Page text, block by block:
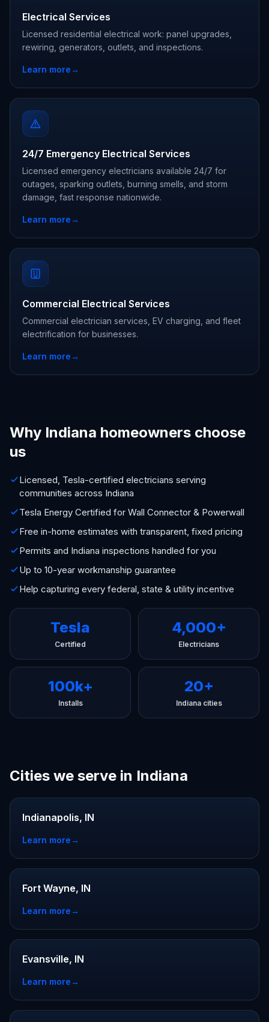
Electrical Services
Licensed residential electrical work: panel upgrades,
rewiring, generators, outlets, and inspections.
Learn more→
24/7 Emergency Electrical Services
Licensed emergency electricians available 24/7 for
outages, sparking outlets, burning smells, and storm
damage, fast response nationwide.
Learn more→
Commercial Electrical Services
Commercial electrician services, EV charging, and fleet
electrification for businesses.
Learn more→
Why Indiana homeowners choose
us
Licensed, Tesla-certified electricians serving
communities across Indiana
Tesla Energy Certified for Wall Connector & Powerwall
Free in-home estimates with transparent, fixed pricing
Permits and Indiana inspections handled for you
Up to 10-year workmanship guarantee
Help capturing every federal, state & utility incentive
Tesla
Certified
4,000+
Electricians
100k+
Installs
20+
Indiana cities
Cities we serve in Indiana
Indianapolis, IN
Learn more→
Fort Wayne, IN
Learn more→
Evansville, IN
Learn more→